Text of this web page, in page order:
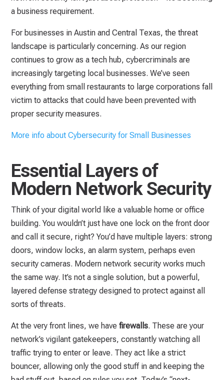
a business requirement.
For businesses in Austin and Central Texas, the threat
landscape is particularly concerning. As our region
continues to grow as a tech hub, cybercriminals are
increasingly targeting local businesses. We’ve seen
everything from small restaurants to large corporations fall
victim to attacks that could have been prevented with
proper security measures.
More info about Cybersecurity for Small Businesses
Essential Layers of
Modern Network Security
Think of your digital world like a valuable home or office
building. You wouldn’t just have one lock on the front door
and call it secure, right? You’d have multiple layers: strong
doors, window locks, an alarm system, perhaps even
security cameras. Modern network security works much
the same way. It’s not a single solution, but a powerful,
layered defense strategy designed to protect against all
sorts of threats.
At the very front lines, we havefirewalls. These are your
network’s vigilant gatekeepers, constantly watching all
traffic trying to enter or leave. They act like a strict
bouncer, allowing only the good stuff in and keeping the